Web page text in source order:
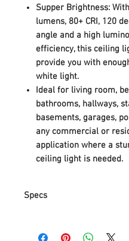
Supper Brightness:
lumens, 80+ CRI, 120
angle and a high
efficiency, this ceiling
provide you with
white light.
Ideal for living room,
bathrooms, hallways,
basements, garages,
any commercial or
application where a
ceiling light is needed.
Specs